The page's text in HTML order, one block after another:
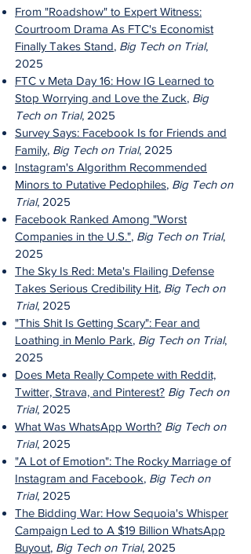
From "Roadshow" to Expert Witness:
Courtroom Drama As FTC's Economist
Finally Takes Stand, Big Tech on Trial,
2025
FTC v Meta Day 16: How IG Learned to
Stop Worrying and Love the Zuck, Big
Tech on Trial, 2025
Survey Says: Facebook Is for Friends and
Family, Big Tech on Trial, 2025
Instagram's Algorithm Recommended
Minors to Putative Pedophiles, Big Tech on
Trial, 2025
Facebook Ranked Among "Worst
Companies in the U.S.", Big Tech on Trial,
2025
The Sky Is Red: Meta's Flailing Defense
Takes Serious Credibility Hit, Big Tech on
Trial, 2025
"This Shit Is Getting Scary": Fear and
Loathing in Menlo Park, Big Tech on Trial,
2025
Does Meta Really Compete with Reddit,
Twitter, Strava, and Pinterest? Big Tech on
Trial, 2025
What Was WhatsApp Worth? Big Tech on
Trial, 2025
"A Lot of Emotion": The Rocky Marriage of
Instagram and Facebook, Big Tech on
Trial, 2025
The Bidding War: How Sequoia's Whisper
Campaign Led to A $19 Billion WhatsApp
Buyout, Big Tech on Trial, 2025